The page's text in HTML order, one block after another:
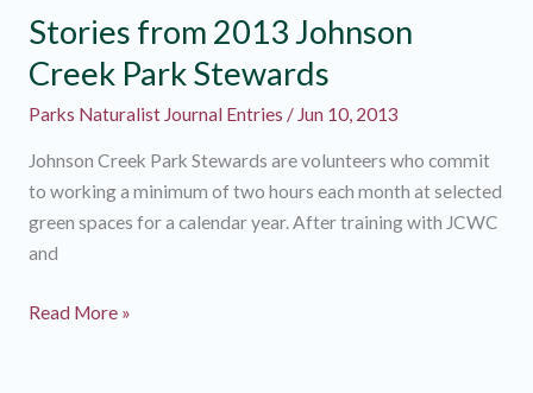
Stories from 2013 Johnson
Creek Park Stewards
Parks Naturalist Journal Entries / Jun 10, 2013
Johnson Creek Park Stewards are volunteers who commit
to working a minimum of two hours each month at selected
green spaces for a calendar year. After training with JCWC
and
Stories
Read More »